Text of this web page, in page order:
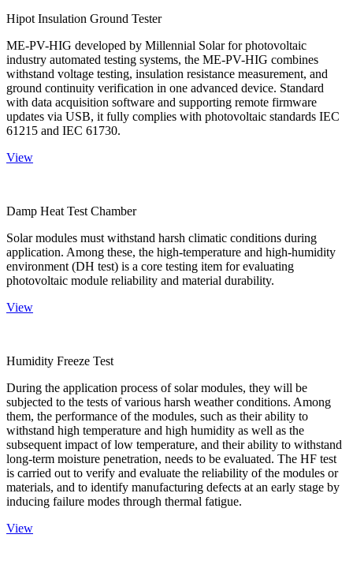
Hipot Insulation Ground Tester
ME-PV-HIG developed by Millennial Solar for photovoltaic
industry automated testing systems, the ME-PV-HIG combines
withstand voltage testing, insulation resistance measurement, and
ground continuity verification in one advanced device. Standard
with data acquisition software and supporting remote firmware
updates via USB, it fully complies with photovoltaic standards IEC
61215 and IEC 61730.
View
Damp Heat Test Chamber
Solar modules must withstand harsh climatic conditions during
application. Among these, the high-temperature and high-humidity
environment (DH test) is a core testing item for evaluating
photovoltaic module reliability and material durability.
View
Humidity Freeze Test
During the application process of solar modules, they will be
subjected to the tests of various harsh weather conditions. Among
them, the performance of the modules, such as their ability to
withstand high temperature and high humidity as well as the
subsequent impact of low temperature, and their ability to withstand
long-term moisture penetration, needs to be evaluated. The HF test
is carried out to verify and evaluate the reliability of the modules or
materials, and to identify manufacturing defects at an early stage by
inducing failure modes through thermal fatigue.
View